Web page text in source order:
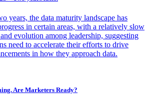
years, the data maturity landscape has
in certain areas, with a relatively slow
evolution among leadership, suggesting
need to accelerate their efforts to drive
in how they approach data.
Are Marketers Ready?